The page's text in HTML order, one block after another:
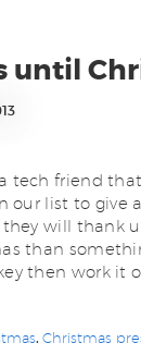
until
tech friend
our list to give
will thank
than
then work it
,Christmas